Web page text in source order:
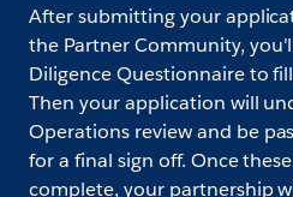
After submitting your
the Partner Community,
Diligence Questionnaire to
Then your application will
Operations review and be
for a final sign off. Once
complete, your partnership